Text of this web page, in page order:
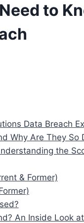
to
Data Breach
Why Are They So
the
& Former)
An Inside Look